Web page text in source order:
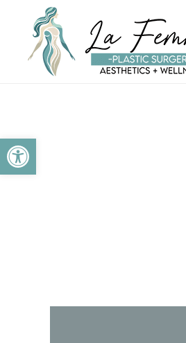
Open toolbar
Skip to main content